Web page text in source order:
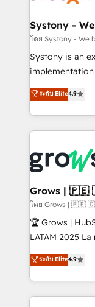
Agent Creation
Migration Why 1406 We become part of your team.
Your team
broke. Built for
constraints. By the Numbers 🏆 Top 1% of all
HubSpot
and sales ops
move beyond
that drive real
Systony -
โดย Systony - We
Systony is an
organization's
with your
you are too. Why Systony? - 20+ years of
experience
Own back-end
migrations (e.g.
View,
Business Central,
focus on
such as
partner, we
That's why we
ระดับ Elite4.9
Grows |
โดย Grows |
🏆 Grows |
LATAM 2025 La mayoría de las empresas en LATAM
no tienen un
problema de
dispersos y
clave — no de
ระดับ Elite4.9